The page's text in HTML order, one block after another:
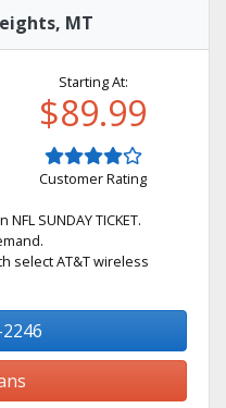
MT
Starting At:
$89.99
Customer Rating
SUNDAY TICKET.
select AT&T wireless